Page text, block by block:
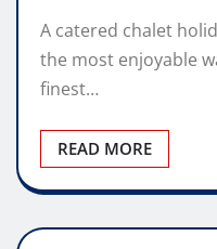
A catered chalet
the most enjoyable
finest…
READ MORE